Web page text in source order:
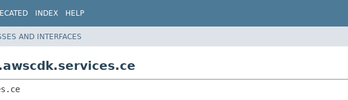
INDEX HELP
AND INTERFACES